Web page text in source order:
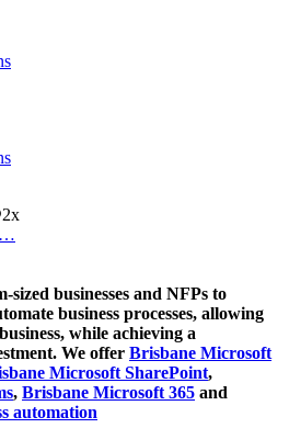
sized businesses and NFPs to
business processes, allowing
while achieving a
We offer Brisbane Microsoft
Microsoft SharePoint,
, Brisbane Microsoft 365 and
automation